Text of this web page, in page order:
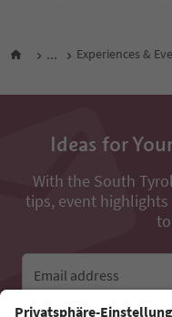
... Experiences &
Ideas for
With the South
tips, event
Email address